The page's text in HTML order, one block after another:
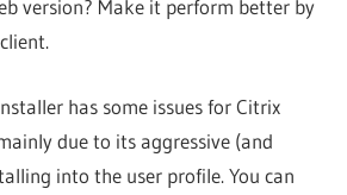
version? Make it perform better by
has some issues for Citrix
due to its aggressive (and
into the user profile. You can